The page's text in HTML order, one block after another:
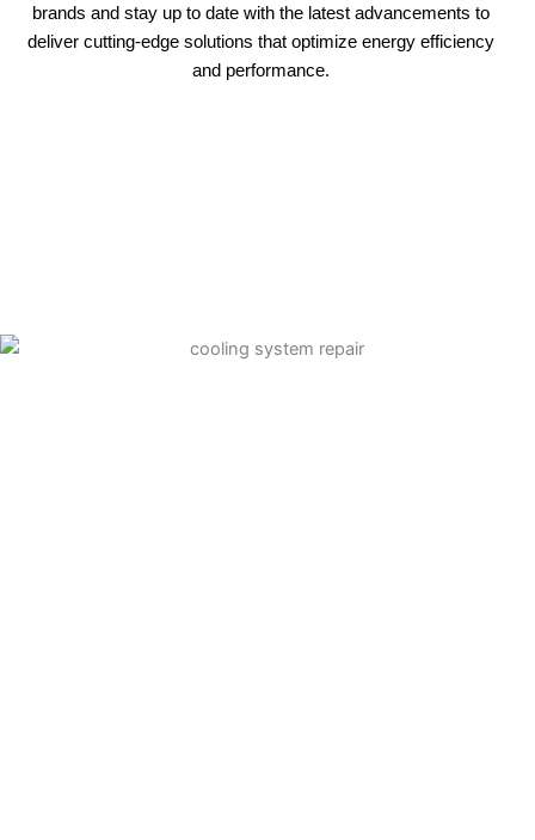
brands and stay up to date with the latest advancements to
deliver cutting-edge solutions that optimize energy efficiency
and performance.